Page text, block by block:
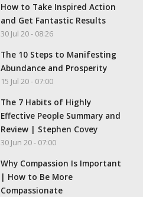
How to Take Inspired Action
and Get Fantastic Results
30 Jul 20 - 08:26
The 10 Steps to Manifesting
Abundance and Prosperity
15 Jul 20 - 07:00
The 7 Habits of Highly
Effective People Summary and
Review | Stephen Covey
30 Jun 20 - 07:00
Why Compassion Is Important
| How to Be More
Compassionate